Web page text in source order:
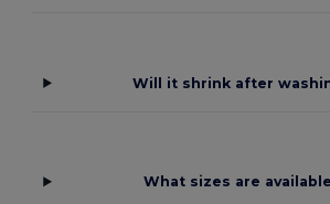
Will it shrink after
What sizes are